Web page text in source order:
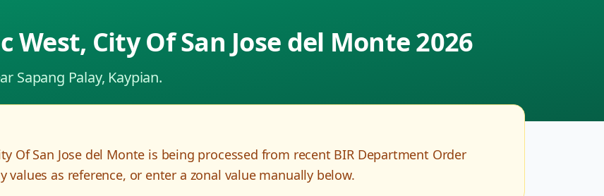
West, City Of San Jose del Monte2026
Sapang Palay, Kaypian.
Of San Jose del Monte is being processed from recent BIR Department Order
values as reference, or enter a zonal value manually below.